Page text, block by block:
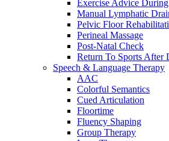
Exercise Advice
Manual Lymphatic
Pelvic Floor
Perineal Massage
Post-Natal Check
Return To Sports After
Speech & Language Therapy
AAC
Colorful Semantics
Cued Articulation
Floortime
Fluency Shaping
Group Therapy